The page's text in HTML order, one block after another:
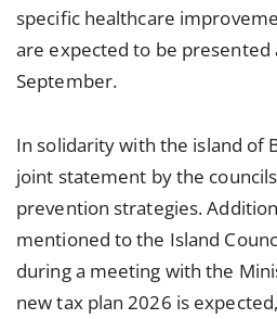
specific healthcare
are expected to be presented
September.
In solidarity with the island of
joint statement by the
prevention strategies.
mentioned to the Island
during a meeting with the
new tax plan 2026 is